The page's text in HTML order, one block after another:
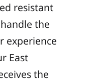
resistant
the
experience
East
the